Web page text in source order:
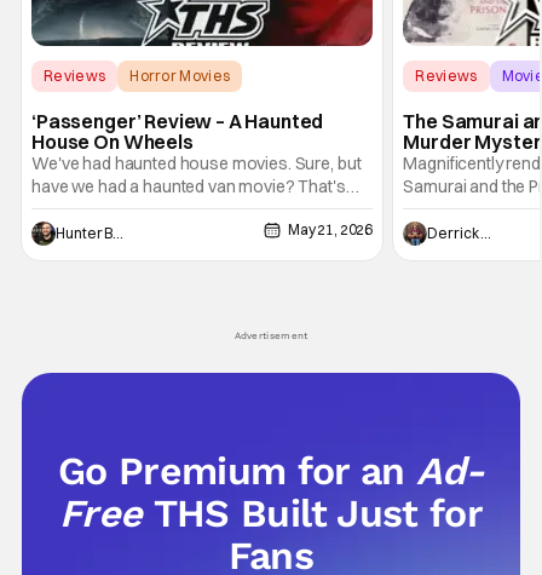
Reviews
Horror Movies
‘Passenger’ Review – A Haunted
House On Wheels
We've had haunted house movies. Sure, but
have we had a haunted van movie? That's
what Passenger amounts to at its most
distilled form. This is a horror movie about a
demonic force (the opposite of Saint
Hunter Bolding May 21, 2026
Reviews
The Samurai
Murder
Epic
Magnificently
Samurai and the
entertaining even
walls of the
somber
Derrick Murray
Advertisement
Go Premium for anAd-
Free THS Built Just for
Fans